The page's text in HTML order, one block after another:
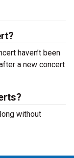
haven’t been
a new concert
without